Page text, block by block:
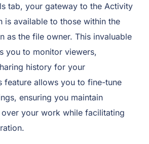
tab, your gateway to the Activity
is available to those within the
as the file owner. This invaluable
you to monitor viewers,
history for your
feature allows you to fine-tune
ensuring you maintain
your work while facilitating